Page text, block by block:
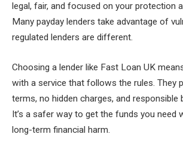
legal, fair, and focused on your protection
Many payday lenders take advantage of
regulated lenders are different.
Choosing a lender like Fast Loan UK
with a service that follows the rules. They
terms, no hidden charges, and responsible
It’s a safer way to get the funds you need
long-term financial harm.